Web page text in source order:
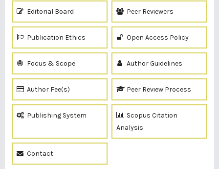
Editorial Board Peer Reviewers
Publication Ethics Open Access Policy
Focus & Scope Author Guidelines
Author Fee(s) Peer Review Process
Publishing System
Scopus Citation
Analysis
Contact